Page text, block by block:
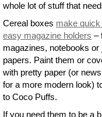
whole lot of stuff that
Cereal boxes make quick
easy magazine holders –
magazines, notebooks or
papers. Paint them or
with pretty paper (or
for a more modern look)
to Coco Puffs.
If you need them to be a